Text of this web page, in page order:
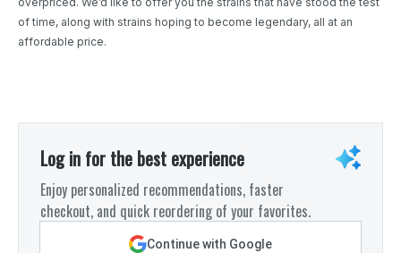
of time, along with strains hoping to become legendary, all at an
affordable price.
Log in for the best experience
Enjoy personalized recommendations, faster
checkout, and quick reordering of your favorites.
Continue with Google